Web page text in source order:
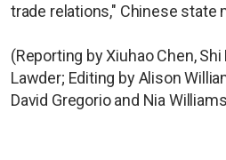
trade relations," Chinese state
(Reporting by Xiuhao Chen,
Lawder; Editing by Alison
David Gregorio and Nia